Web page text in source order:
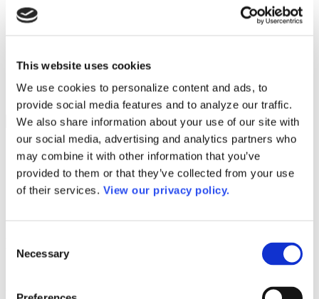
This website uses cookies
We use cookies to personalize content and ads, to
provide social media features and to analyze our traffic.
We also share information about your use of our site with
our social media, advertising and analytics partners who
may combine it with other information that you’ve
provided to them or that they’ve collected from your use
of their services. View our privacy policy.
Selection
Necessary
Media Center
Headline News
Press Releases
Search
Login
Join Here
College – Cooper Campus